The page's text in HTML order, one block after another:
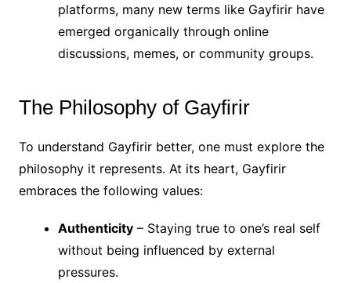
platforms, many new terms like Gayfirir have
emerged organically through online
discussions, memes, or community groups.
The Philosophy of Gayfirir
To understand Gayfirir better, one must explore the
philosophy it represents. At its heart, Gayfirir
embraces the following values:
Authenticity– Staying true to one’s real self
without being influenced by external
pressures.